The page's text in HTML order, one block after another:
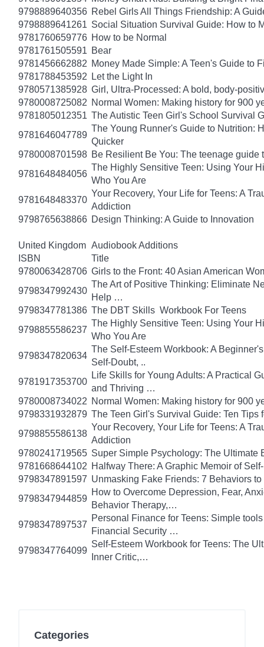
9798889640356 Rebel Girls All Things Friendship: A
9798889641261 Social Situation Survival Guide: How to
9781760659776 How to be Normal
9781761505591 Bear
9781456662882 Money Made Simple: A Teen's Guide to
9781788453592
Let the Light In
9780571385928 Girl, Ultra-Processed: A bold, body-
9780008725082 Normal Women: Making history for 900
9781805012351 The Autistic Teen Girl's School Survival
9781646047789
The Young Runner's Guide to Nutrition:
Quicker
9780008701598 Be Resilient Be You: The teenage guide
9781648484056
The Highly Sensitive Teen: Using Your
Who You Are
9781648483370
Your Recovery, Your Life for Teens: A
Addiction
9798765638866 Design Thinking: A Guide to Innovation
United Kingdom Audiobook Additions
ISBN
Title
9780063428706 Girls to the Front: 40 Asian American
9798347992430
The Art of Positive Thinking: Eliminate
Help …
9798347781386 The DBT Skills Workbook For Teens
9798855586237
The Highly Sensitive Teen: Using Your
Who You Are
9798347820634
The Self-Esteem Workbook: A
Self-Doubt, ..
9781917353700
Life Skills for Young Adults: A Practical
and Thriving …
9780008734022 Normal Women: Making history for 900
9798331932879 The Teen Girl's Survival Guide: Ten
9798855586138
Your Recovery, Your Life for Teens: A
Addiction
9780241719565 Super Simple Psychology: The Ultimate
9781668644102 Halfway There: A Graphic Memoir of
9798347891597 Unmasking Fake Friends: 7 Behaviors to
9798347944859
How to Overcome Depression, Fear,
Behavior Therapy,…
9798347897537
Personal Finance for Teens: Simple
Financial Security …
9798347764099
Self-Esteem Workbook for Teens: The
Inner Critic,…
Categories